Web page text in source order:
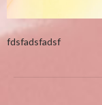
fdsfadsfadsf